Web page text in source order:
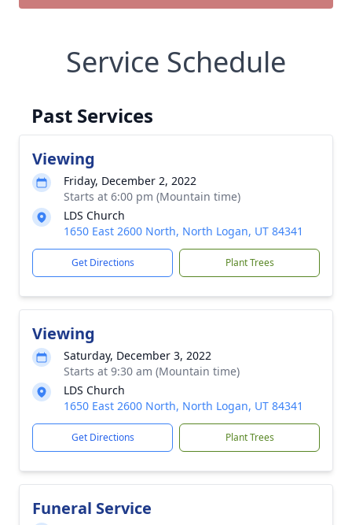
Service Schedule
Past Services
Viewing
Friday, December 2, 2022
Starts at 6:00 pm (Mountain time)
LDS Church
1650 East 2600 North, North Logan, UT 84341
Get Directions Plant Trees
Viewing
Saturday, December 3, 2022
Starts at 9:30 am (Mountain time)
LDS Church
1650 East 2600 North, North Logan, UT 84341
Get Directions Plant Trees
Funeral Service